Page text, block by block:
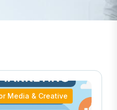
Media & Creative